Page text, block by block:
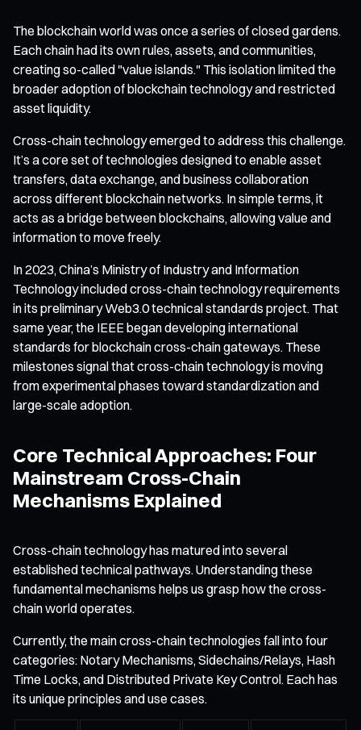
The blockchain world was once a series of closed gardens.
Each chain had its own rules, assets, and communities,
creating so-called "value islands." This isolation limited the
broader adoption of blockchain technology and restricted
asset liquidity.
Cross-chain technology emerged to address this challenge.
It’s a core set of technologies designed to enable asset
transfers, data exchange, and business collaboration
across different blockchain networks. In simple terms, it
acts as a bridge between blockchains, allowing value and
information to move freely.
In 2023, China’s Ministry of Industry and Information
Technology included cross-chain technology requirements
in its preliminary Web3.0 technical standards project. That
same year, the IEEE began developing international
standards for blockchain cross-chain gateways. These
milestones signal that cross-chain technology is moving
from experimental phases toward standardization and
large-scale adoption.
Core Technical Approaches: Four
Mainstream Cross-Chain
Mechanisms Explained
Cross-chain technology has matured into several
established technical pathways. Understanding these
fundamental mechanisms helps us grasp how the cross-
chain world operates.
Currently, the main cross-chain technologies fall into four
categories: Notary Mechanisms, Sidechains/Relays, Hash
Time Locks, and Distributed Private Key Control. Each has
its unique principles and use cases.